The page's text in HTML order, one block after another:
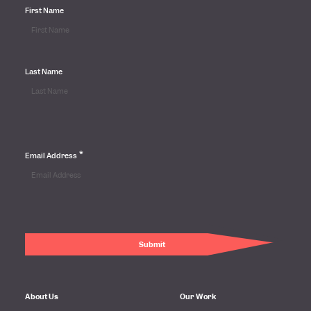
First Name
Last Name
Email Address *
About Us Our Work